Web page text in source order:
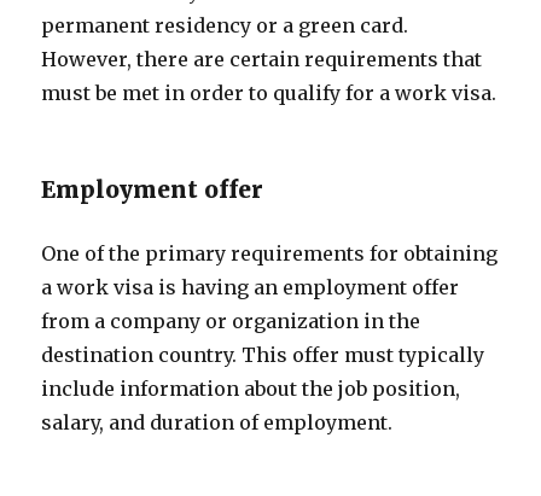
permanent residency or a green card.
However, there are certain requirements that
must be met in order to qualify for a work visa.
Employment offer
One of the primary requirements for obtaining
a work visa is having an employment offer
from a company or organization in the
destination country. This offer must typically
include information about the job position,
salary, and duration of employment.